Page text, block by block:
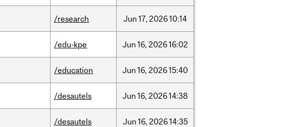
/research Jun 17, 202610:14
/edu-kpe Jun 16, 202616:02
/education Jun 16, 202615:40
/desautels Jun 16, 202614:38
/desautels Jun 16, 202614:35